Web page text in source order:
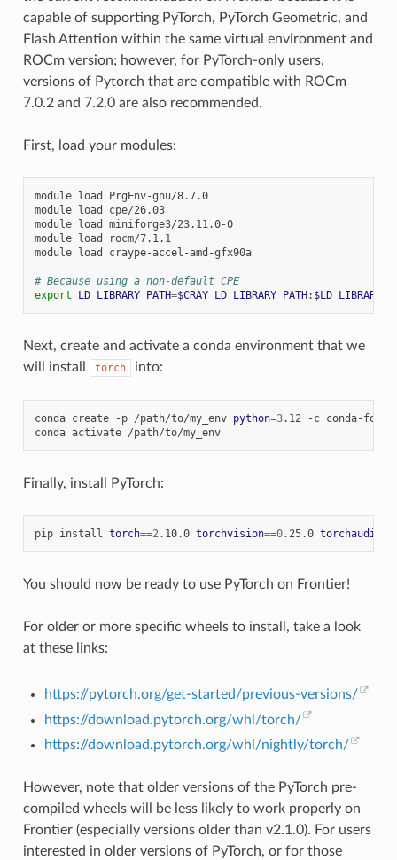
capable of supporting PyTorch, PyTorch Geometric, and
Flash Attention within the same virtual environment and
ROCm version; however, for PyTorch-only users,
versions of Pytorch that are compatible with ROCm
7.0.2 and 7.2.0 are also recommended.
First, load your modules:
module load
PrgEnv-gnu/8.7.0
module
load
cpe/26.03
module
load
miniforge3/23.11.0-0
module
load
rocm/7.1.1
module
load craype-accel-amd-gfx90a
# Because using a non-default CPE
export
LD_LIBRARY_PATH=$CRAY_LD_LIBRARY_PATH :
Next, create and activate a conda environment that we
will install
torch into:
conda create -p /path/to/my_env python=3.12 -c conda-forge
conda activate /path/to/my_env
Finally, install PyTorch:
pip install torch==2.10.0 torchvision==0.25.0 torchaudio
You should now be ready to use PyTorch on Frontier!
For older or more specific wheels to install, take a look
at these links:
https://pytorch.org/get-started/previous-versions/
https://download.pytorch.org/whl/torch/
https://download.pytorch.org/whl/nightly/torch/
However, note that older versions of the PyTorch pre-
compiled wheels will be less likely to work properly on
Frontier (especially versions older than v2.1.0). For users
interested in older versions of PyTorch, or for those